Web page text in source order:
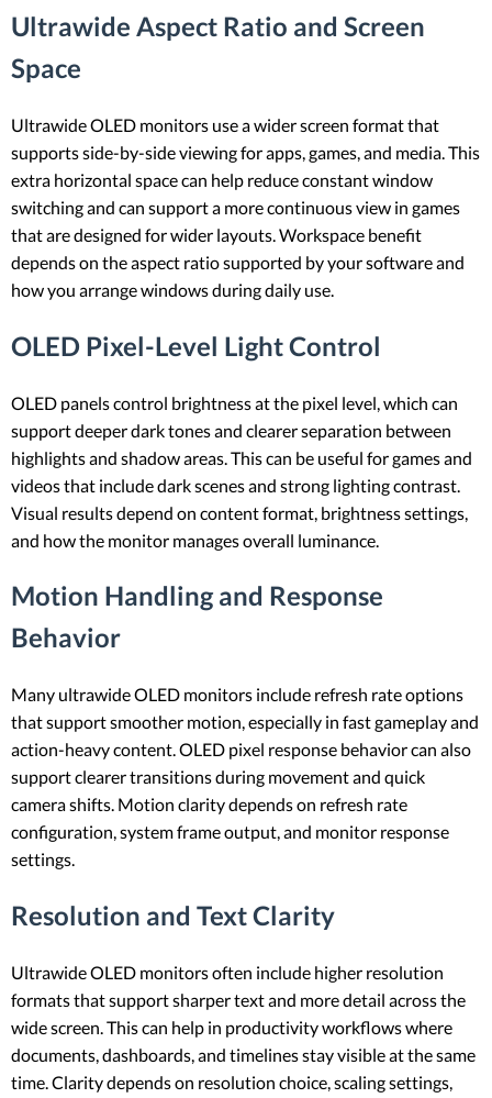
Ultrawide Aspect Ratio and Screen
Space
Ultrawide OLED monitors use a wider screen format that
supports side-by-side viewing for apps, games, and media. This
extra horizontal space can help reduce constant window
switching and can support a more continuous view in games
that are designed for wider layouts. Workspace benefit
depends on the aspect ratio supported by your software and
how you arrange windows during daily use.
OLED Pixel-Level Light Control
OLED panels control brightness at the pixel level, which can
support deeper dark tones and clearer separation between
highlights and shadow areas. This can be useful for games and
videos that include dark scenes and strong lighting contrast.
Visual results depend on content format, brightness settings,
and how the monitor manages overall luminance.
Motion Handling and Response
Behavior
Many ultrawide OLED monitors include refresh rate options
that support smoother motion, especially in fast gameplay and
action-heavy content. OLED pixel response behavior can also
support clearer transitions during movement and quick
camera shifts. Motion clarity depends on refresh rate
configuration, system frame output, and monitor response
settings.
Resolution and Text Clarity
Ultrawide OLED monitors often include higher resolution
formats that support sharper text and more detail across the
wide screen. This can help in productivity workflows where
documents, dashboards, and timelines stay visible at the same
time. Clarity depends on resolution choice, scaling settings,